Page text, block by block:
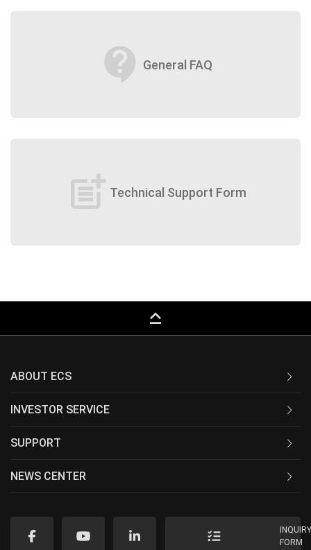
contact_support General FAQ
post_add Technical Support Form
keyboard_capslock
ABOUT ECS
INVESTOR SERVICE
SUPPORT
NEWS CENTER
FORM